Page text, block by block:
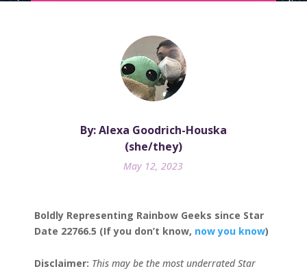
By: Alexa Goodrich-Houska
(she/they)
May 12, 2023
Boldly Representing Rainbow Geeks since Star
Date 22766.5 (If you don’t know, now you know)
Disclaimer: This may be the most underrated Star